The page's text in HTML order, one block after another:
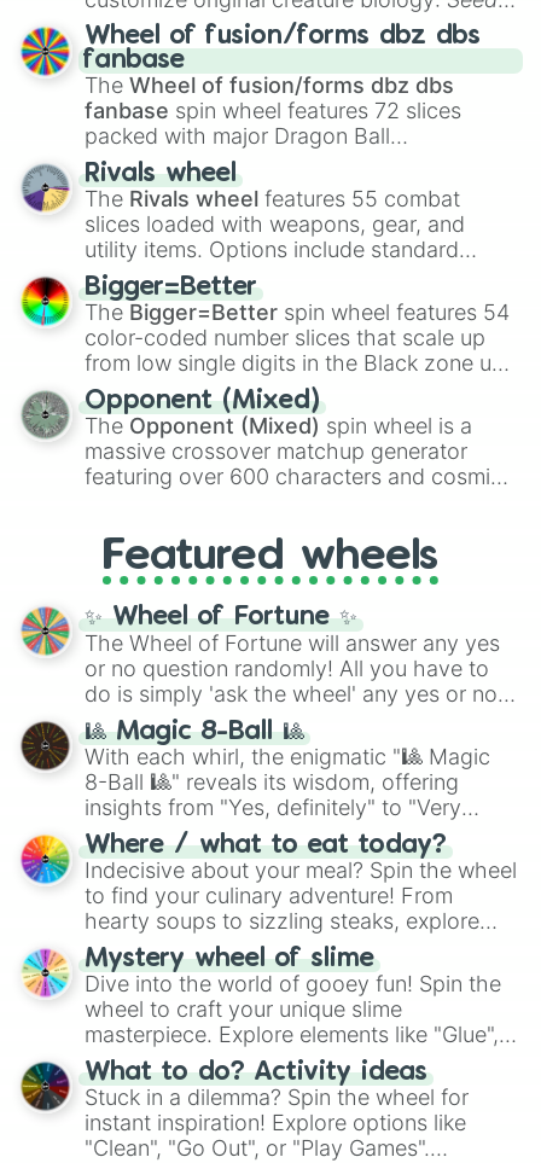
Spores, Altricial live birth,Precocial live
birth,Parasitic,Asexual reproduction,Soft
egg, andHard egg.
Wheel of fusion/forms dbz dbs
fanbase
The Wheel of fusion/forms dbz dbs
fanbase spin wheel features 72 slices
packed with major Dragon Ball
transformations and fusions. It mixes
official canon forms like
Ssj,Mui , and
with legendary fan-made concepts like
100,Gogito, andGrand priest goku.
Rivals wheel
The Rivals wheel features 55 combat
slices loaded with weapons, gear, and
utility items. Options include standard
firearms like theAssault rifle
Shotgun, andUzi, alongside heavy
explosives, elemental tools, and rare items
like theFreeze ray,Exogun ,Glass cannon
andWarp stone .
Bigger=Better
The Bigger=Better spin wheel features 54
color-coded number slices that scale up
from low single digits in the Black zone up
to massive numbers, peaking at
134,245,376 in the Winners zone. Slices
are split into distinct color tiers:Black (1 to
8),Red(16 to 256),Orange(512 to 2048),
Yellow(4096 to 16384),Green(32768 to
and the ultimate jackpot, theWinners zone
Opponent (Mixed)
The Opponent (Mixed) spin wheel is a
massive crossover matchup generator
featuring over 600 characters and cosmic
and DC comics (The One Above All
Cosmic Armor Superman), Lovecraftian
mythos (
Azathoth ,Cthulhu
(SCP-3812,The Scarlet King
(Kratos,Doom Slayer), and fan-made
series like theSkibidi Toiletmultiverse.
Featured wheels
✨ Wheel of Fortune ✨
The Wheel of Fortune will answer any yes
or no question randomly! All you have to
do is simply 'ask the wheel' any yes or no
question, then spin the wheel and you will
be given an answer.
🎱 Magic 8-Ball 🎱
With each whirl, the enigmatic "🎱 Magic
8-Ball 🎱" reveals its wisdom, offering
insights from "Yes, definitely" to "Very
doubtful." Seek guidance, embrace the
unknown, and find your answers in this
whimsical journey of chance.
Where / what to eat today?
Indecisive about your meal? Spin the wheel
to find your culinary adventure! From
hearty soups to sizzling steaks, explore
options like Chinese, BBQ, and more. Let
chance guide your cravings as you land on
choices such as sushi or a classic burger.
Mystery wheel of slime
Dive into the world of gooey fun! Spin the
wheel to craft your unique slime
masterpiece. Explore elements like "Glue",
"Blue Coloring", "Googly Eyes", and more.
From shimmering "Black Glitter" to vibrant
"Pink Coloring", each spin unveils a new
ingredient.
What to do? Activity ideas
Stuck in a dilemma? Spin the wheel for
instant inspiration! Explore options like
"Clean", "Go Out", or "Play Games".